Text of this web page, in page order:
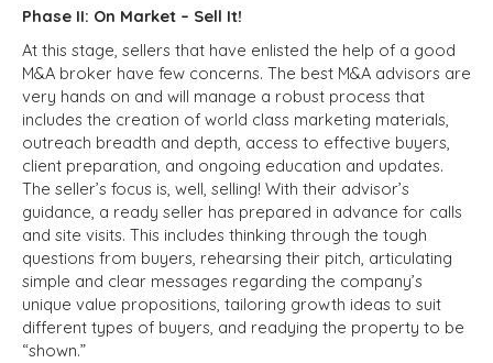
Phase II: On Market – Sell It!
At this stage, sellers that have enlisted the help of a good
M&A broker have few concerns. The best M&A advisors are
very hands on and will manage a robust process that
includes the creation of world class marketing materials,
outreach breadth and depth, access to effective buyers,
client preparation, and ongoing education and updates.
The seller’s focus is, well, selling! With their advisor’s
guidance, a ready seller has prepared in advance for calls
and site visits. This includes thinking through the tough
questions from buyers, rehearsing their pitch, articulating
simple and clear messages regarding the company’s
unique value propositions, tailoring growth ideas to suit
different types of buyers, and readying the property to be
“shown.”